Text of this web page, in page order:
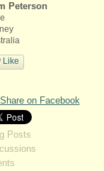
Peterson
Like
Share on Facebook
Posts